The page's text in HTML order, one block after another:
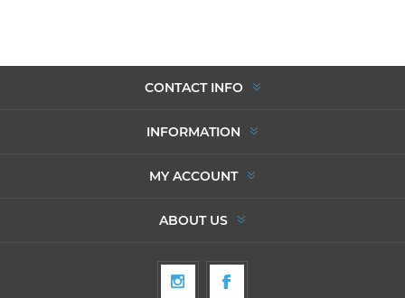
CONTACT INFO
INFORMATION
MY ACCOUNT
ABOUT US